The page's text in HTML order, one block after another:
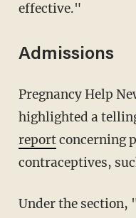
effective."
Admissions
Pregnancy Help News' Christina Brown
highlighted a
reportconcerning
contraceptives,
Under the section, "Special Considerations,"